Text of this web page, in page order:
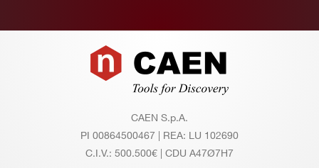
Footer
CAEN S.p.A.
PI 00864500467 | REA: LU 102690
C.I.V.: 500.500€ | CDU A47Ø7H7